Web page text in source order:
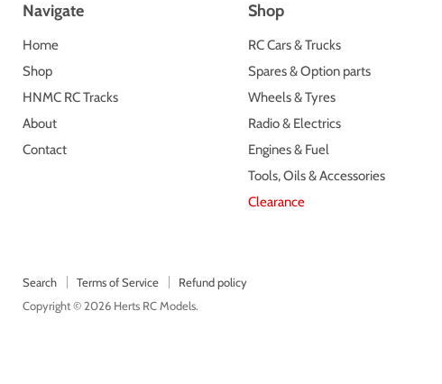
Navigate
Home
Shop
HNMC RC Tracks
About
Contact
Shop
RC Cars & Trucks
Spares & Option parts
Wheels & Tyres
Radio & Electrics
Engines & Fuel
Tools, Oils & Accessories
Clearance
Search Terms of Service
Refund policy
Copyright © 2026 Herts RC Models.